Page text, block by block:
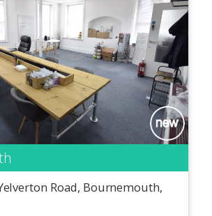
Road, Bournemouth,